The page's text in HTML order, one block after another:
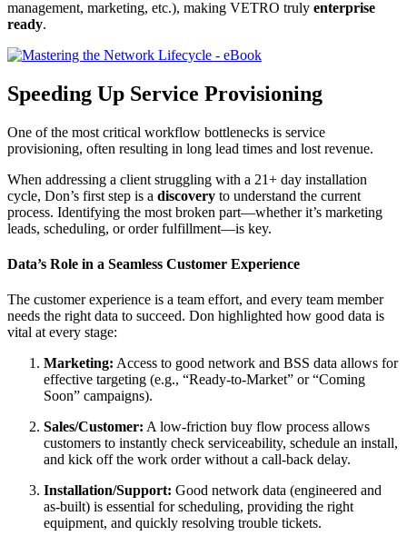
management, marketing, etc.), making VETRO truly enterprise
ready.
Speeding Up Service Provisioning
One of the most critical workflow bottlenecks is service
provisioning, often resulting in long lead times and lost revenue.
When addressing a client struggling with a 21+ day installation
cycle, Don’s first step is a discovery to understand the current
process. Identifying the most broken part—whether it’s marketing
leads, scheduling, or order fulfillment—is key.
Data’s Role in a Seamless Customer Experience
The customer experience is a team effort, and every team member
needs the right data to succeed. Don highlighted how good data is
vital at every stage:
Marketing: Access to good network and BSS data allows for
effective targeting (e.g., “Ready-to-Market” or “Coming
Soon” campaigns).
Sales/Customer: A low-friction buy flow process allows
customers to instantly check serviceability, schedule an install,
and kick off the work order without a call-back delay.
Installation/Support: Good network data (engineered and
as-built) is essential for scheduling, providing the right
equipment, and quickly resolving trouble tickets.